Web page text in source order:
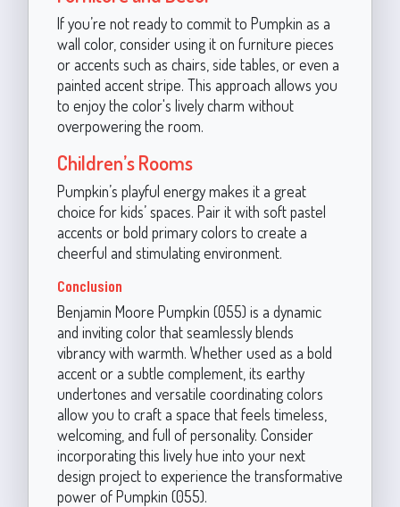
If you’re not ready to commit to Pumpkin as a
wall color, consider using it on furniture pieces
or accents such as chairs, side tables, or even a
painted accent stripe. This approach allows you
to enjoy the color's lively charm without
overpowering the room.
Children’s Rooms
Pumpkin’s playful energy makes it a great
choice for kids’ spaces. Pair it with soft pastel
accents or bold primary colors to create a
cheerful and stimulating environment.
Conclusion
Benjamin Moore Pumpkin (055) is a dynamic
and inviting color that seamlessly blends
vibrancy with warmth. Whether used as a bold
accent or a subtle complement, its earthy
undertones and versatile coordinating colors
allow you to craft a space that feels timeless,
welcoming, and full of personality. Consider
incorporating this lively hue into your next
design project to experience the transformative
power of Pumpkin (055).